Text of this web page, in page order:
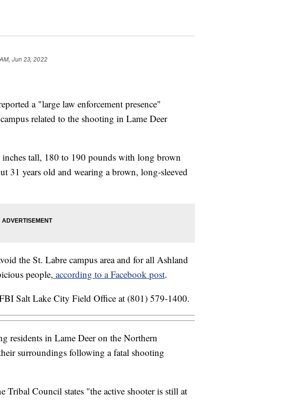
Jun 23, 2022
a "large law enforcement presence"
related to the shooting in Lame Deer
inches tall, 180 to 190 pounds with long brown
31 years old and wearing a brown, long-sleeved
the St. Labre campus area and for all Ashland
people, according to a Facebook post.
Salt Lake City Field Office at (801) 579-1400.
residents in Lame Deer on the Northern
surroundings following a fatal shooting
Tribal Council states "the active shooter is still at